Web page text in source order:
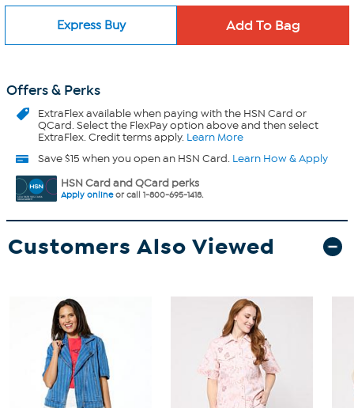
Express Buy
Offers & Perks
ExtraFlexavailable when paying with the HSN Card or
QCard. Select the FlexPay option above and then select
ExtraFlex. Credit terms apply. Learn More
Save $15 when you open an HSN Card. Learn How & Apply
HSN Card and QCard perks
Apply onlineor call 1-800-695-1418.
Customers Also Viewed